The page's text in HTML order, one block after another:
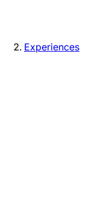
Experiences